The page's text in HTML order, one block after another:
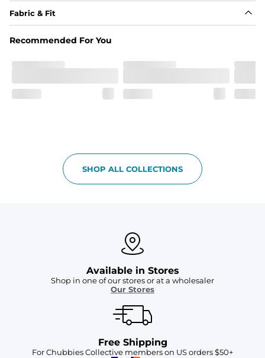
Fabric & Fit
Breezy mesh outer layer with a soft tricot inner layer
Two front side pockets and one zipper back pocket to
keep all your goodies safe
Recommended For You
SHOP ALL COLLECTIONS
Available in Stores
Shop in one of our stores or at a wholesaler
Our Stores
Free Shipping
For Chubbies Collective members on US orders $50+